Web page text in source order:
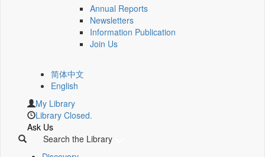
Annual Reports
Newsletters
Information Publication
Join Us
简体中文
English
My Library
Library Closed.
Ask Us
Search the Library